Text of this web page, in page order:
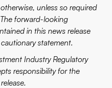
unless so required
forward-looking
in this news release
statement.
Industry Regulatory
responsibility for the